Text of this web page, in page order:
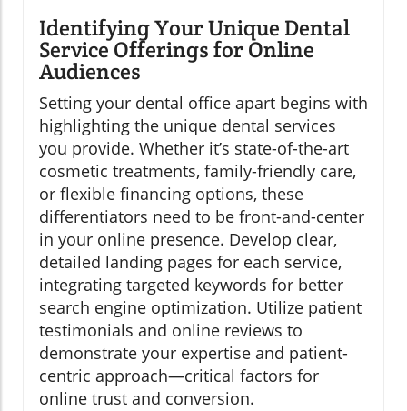
Identifying Your Unique Dental
Service Offerings for Online
Audiences
Setting your dental office apart begins with
highlighting the unique dental services
you provide. Whether it’s state-of-the-art
cosmetic treatments, family-friendly care,
or flexible financing options, these
differentiators need to be front-and-center
in your online presence. Develop clear,
detailed landing pages for each service,
integrating targeted keywords for better
search engine optimization. Utilize patient
testimonials and online reviews to
demonstrate your expertise and patient-
centric approach—critical factors for
online trust and conversion.